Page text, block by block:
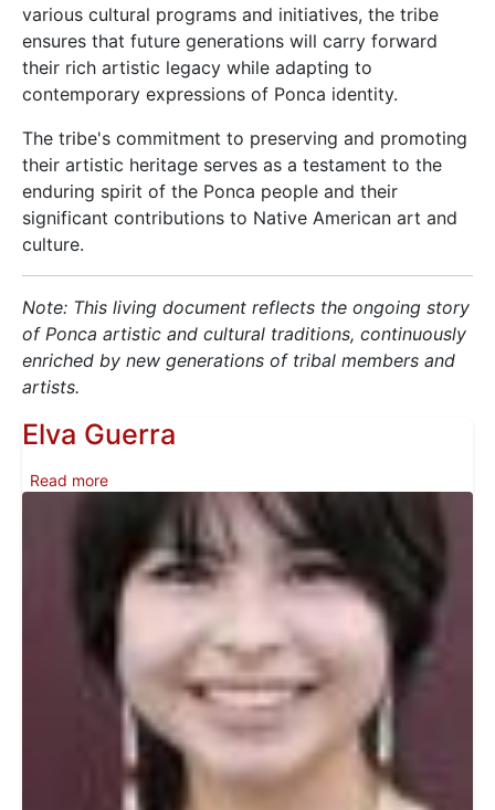
various cultural programs and initiatives, the tribe
ensures that future generations will carry forward
their rich artistic legacy while adapting to
contemporary expressions of Ponca identity.
The tribe's commitment to preserving and promoting
their artistic heritage serves as a testament to the
enduring spirit of the Ponca people and their
significant contributions to Native American art and
culture.
Note: This living document reflects the ongoing story
of Ponca artistic and cultural traditions, continuously
enriched by new generations of tribal members and
artists.
Elva Guerra
Read moreabout Elva Guerra